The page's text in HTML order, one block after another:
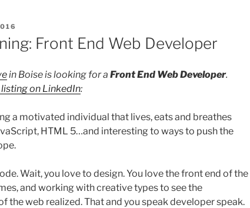
Front End Web Developer
in Boise is looking for a Front End Web Developer.
on LinkedIn:
a motivated individual that lives, eats and breathes
HTML 5…and interesting to ways to push the
Wait, you love to design. You love the front end of the
and working with creative types to see the
the web realized. That and you speak developer speak.